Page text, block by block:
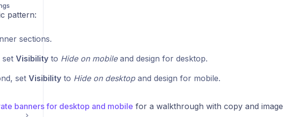
pattern:
sections.
set Visibilityto Hide on mobileand design for desktop.
set Visibilityto Hide on desktopand design for mobile.
banners for desktop and mobile for a walkthrough with copy and image